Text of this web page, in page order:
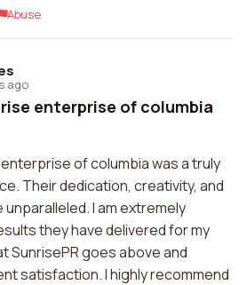
Abuse
ago
enterprise of columbia
of columbia was a truly
Their dedication, creativity, and
I am extremely
they have delivered for my
SunrisePR goes above and
satisfaction. I highly recommend